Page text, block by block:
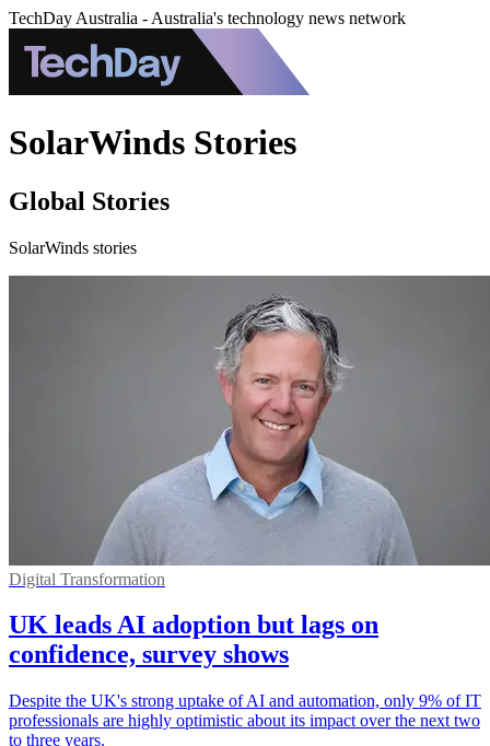
TechDay Australia - Australia's technology news network
SolarWinds Stories
Global Stories
SolarWinds stories
Digital Transformation
UK leads AI adoption but lags on
confidence, survey shows
Despite the UK's strong uptake of AI and automation, only 9% of IT
professionals are highly optimistic about its impact over the next two
to three years.